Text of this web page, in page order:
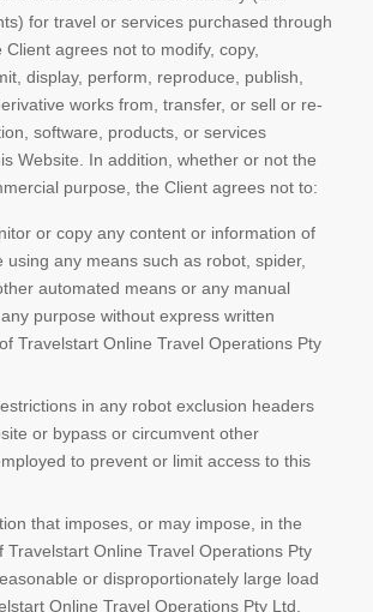
for travel or services purchased through
Client agrees not to modify, copy,
display, perform, reproduce, publish,
works from, transfer, or sell or re-
software, products, or services
Website. In addition, whether or not the
purpose, the Client agrees not to:
or copy any content or information of
using any means such as robot, spider,
automated means or any manual
purpose without express written
Travelstart Online Travel Operations Pty
in any robot exclusion headers
or bypass or circumvent other
to prevent or limit access to this
that imposes, or may impose, in the
Travelstart Online Travel Operations Pty
or disproportionately large load
Online Travel Operations Pty Ltd.